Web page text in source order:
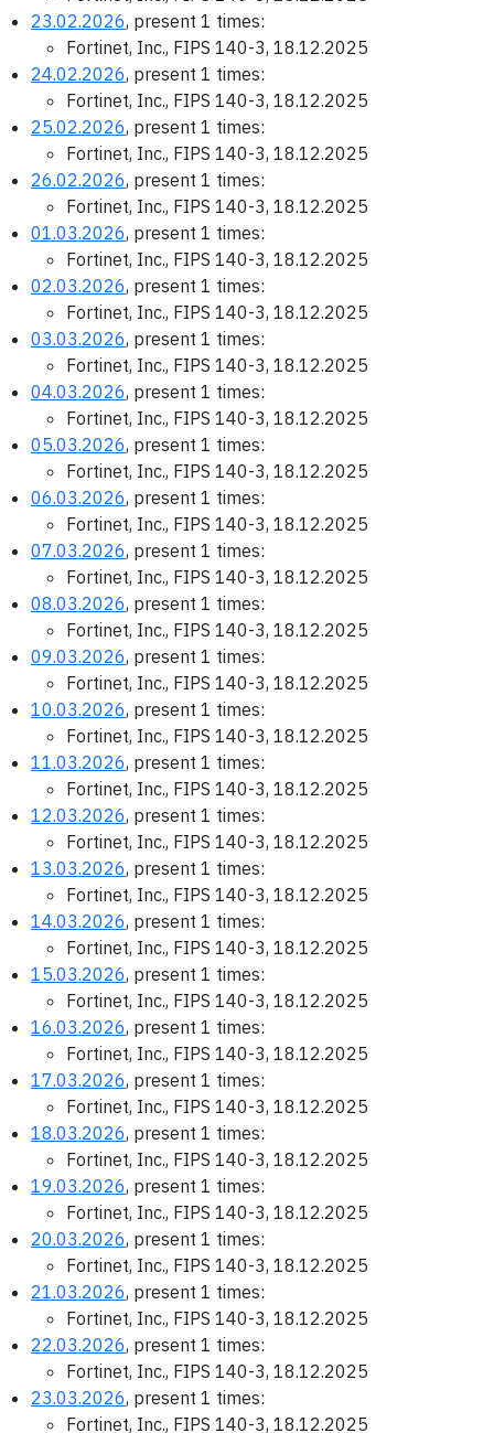
23.02.2026, present 1 times:
Fortinet, Inc., FIPS 140-3, 18.12.2025
24.02.2026, present 1 times:
Fortinet, Inc., FIPS 140-3, 18.12.2025
25.02.2026, present 1 times:
Fortinet, Inc., FIPS 140-3, 18.12.2025
26.02.2026, present 1 times:
Fortinet, Inc., FIPS 140-3, 18.12.2025
01.03.2026, present 1 times:
Fortinet, Inc., FIPS 140-3, 18.12.2025
02.03.2026, present 1 times:
Fortinet, Inc., FIPS 140-3, 18.12.2025
03.03.2026, present 1 times:
Fortinet, Inc., FIPS 140-3, 18.12.2025
04.03.2026, present 1 times:
Fortinet, Inc., FIPS 140-3, 18.12.2025
05.03.2026, present 1 times:
Fortinet, Inc., FIPS 140-3, 18.12.2025
06.03.2026, present 1 times:
Fortinet, Inc., FIPS 140-3, 18.12.2025
07.03.2026, present 1 times:
Fortinet, Inc., FIPS 140-3, 18.12.2025
08.03.2026, present 1 times:
Fortinet, Inc., FIPS 140-3, 18.12.2025
09.03.2026, present 1 times:
Fortinet, Inc., FIPS 140-3, 18.12.2025
10.03.2026, present 1 times:
Fortinet, Inc., FIPS 140-3, 18.12.2025
11.03.2026, present 1 times:
Fortinet, Inc., FIPS 140-3, 18.12.2025
12.03.2026, present 1 times:
Fortinet, Inc., FIPS 140-3, 18.12.2025
13.03.2026, present 1 times:
Fortinet, Inc., FIPS 140-3, 18.12.2025
14.03.2026, present 1 times:
Fortinet, Inc., FIPS 140-3, 18.12.2025
15.03.2026, present 1 times:
Fortinet, Inc., FIPS 140-3, 18.12.2025
16.03.2026, present 1 times:
Fortinet, Inc., FIPS 140-3, 18.12.2025
17.03.2026, present 1 times:
Fortinet, Inc., FIPS 140-3, 18.12.2025
18.03.2026, present 1 times:
Fortinet, Inc., FIPS 140-3, 18.12.2025
19.03.2026, present 1 times:
Fortinet, Inc., FIPS 140-3, 18.12.2025
20.03.2026, present 1 times:
Fortinet, Inc., FIPS 140-3, 18.12.2025
21.03.2026, present 1 times:
Fortinet, Inc., FIPS 140-3, 18.12.2025
22.03.2026, present 1 times:
Fortinet, Inc., FIPS 140-3, 18.12.2025
23.03.2026, present 1 times:
Fortinet, Inc., FIPS 140-3, 18.12.2025